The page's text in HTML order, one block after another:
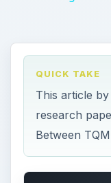
QUICK TAKE
This article
research
Between